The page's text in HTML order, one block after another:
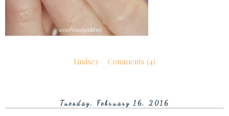
Lindsey Comments (4)
Tuesday, February 16, 2016